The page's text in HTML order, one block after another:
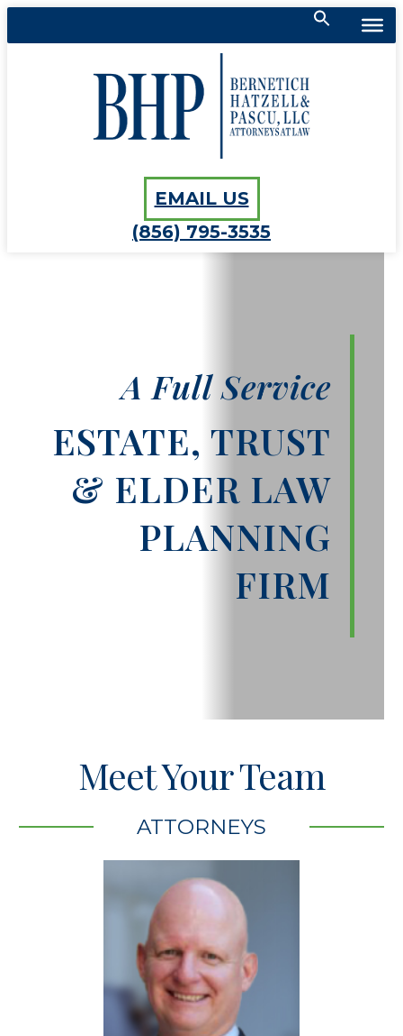
Search
Bernetich, Hatzell, Pascu, LLC
(856) 795-3535
EMAIL US
A Full Service
ESTATE, TRUST
& ELDER LAW
PLANNING
FIRM
Meet Your Team
ATTORNEYS